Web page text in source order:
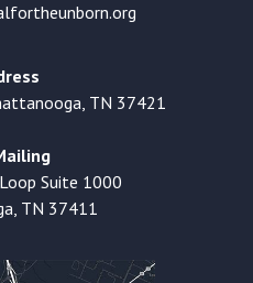
TN 37421
Suite 1000
TN 37411